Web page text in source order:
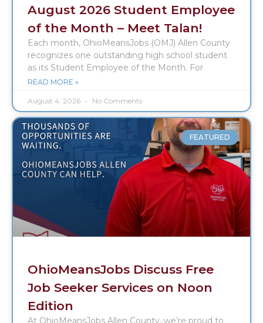
August 2026 Student Employee
of the Month – Meet Talan!
Each month, OhioMeansJobs (OMJ) Allen County
recognizes one outstanding high school student
as its Student Employee of the Month. For
READ MORE »
August 4, 2026 No Comments
FEATURED
OhioMeansJobs Discuss Free
Job Seeker Services on Noon
Edition
At OhioMeansJobs Allen County, we’re proud to